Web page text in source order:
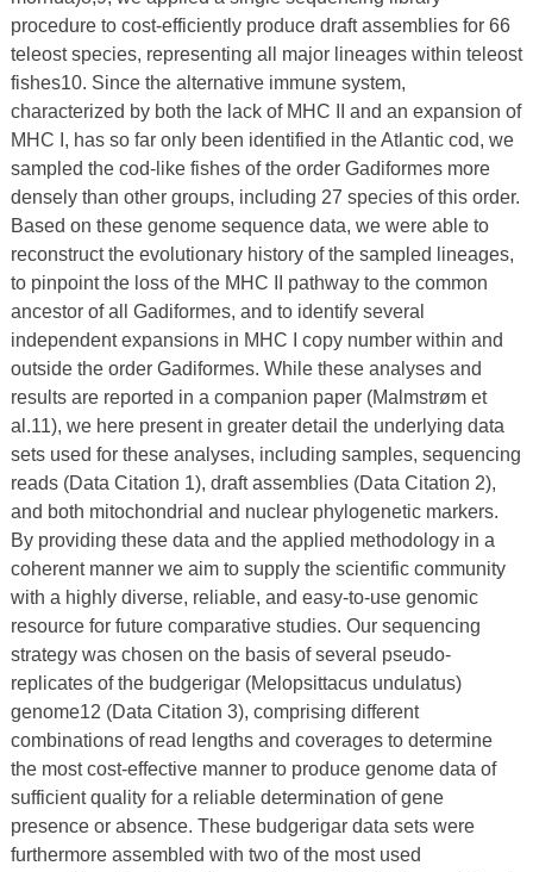
procedure to cost-efficiently produce draft assemblies for 66
teleost species, representing all major lineages within teleost
fishes10. Since the alternative immune system,
characterized by both the lack of MHC II and an expansion of
MHC I, has so far only been identified in the Atlantic cod, we
sampled the cod-like fishes of the order Gadiformes more
densely than other groups, including 27 species of this order.
Based on these genome sequence data, we were able to
reconstruct the evolutionary history of the sampled lineages,
to pinpoint the loss of the MHC II pathway to the common
ancestor of all Gadiformes, and to identify several
independent expansions in MHC I copy number within and
outside the order Gadiformes. While these analyses and
results are reported in a companion paper (Malmstrøm et
al.11), we here present in greater detail the underlying data
sets used for these analyses, including samples, sequencing
reads (Data Citation 1), draft assemblies (Data Citation 2),
and both mitochondrial and nuclear phylogenetic markers.
By providing these data and the applied methodology in a
coherent manner we aim to supply the scientific community
with a highly diverse, reliable, and easy-to-use genomic
resource for future comparative studies. Our sequencing
strategy was chosen on the basis of several pseudo-
replicates of the budgerigar (Melopsittacus undulatus)
genome12 (Data Citation 3), comprising different
combinations of read lengths and coverages to determine
the most cost-effective manner to produce genome data of
sufficient quality for a reliable determination of gene
presence or absence. These budgerigar data sets were
furthermore assembled with two of the most used